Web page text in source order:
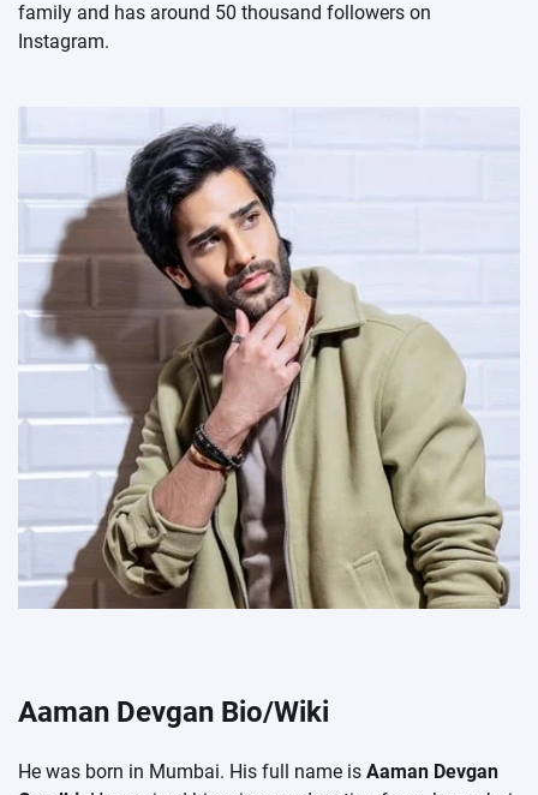
family and has around 50 thousand followers on
Instagram.
Aaman Devgan Bio/Wiki
He was born in Mumbai. His full name is Aaman Devgan